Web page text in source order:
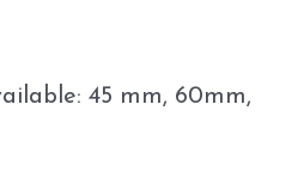
45 mm, 60mm,